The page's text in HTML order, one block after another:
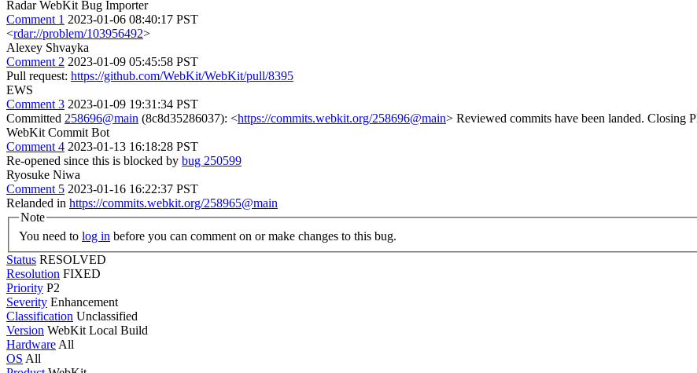
Radar WebKit Bug Importer
Comment 1 2023-01-06 08:40:17 PST
<rdar://problem/103956492>
Alexey Shvayka
Comment 2 2023-01-09 05:45:58 PST
Pull request: https://github.com/WebKit/WebKit/pull/8395
EWS
Comment 3 2023-01-09 19:31:34 PST
Committed 258696@main (8c8d35286037): <https://commits.webkit.org/258696@main> Reviewed commits have been landed. Closing
WebKit Commit Bot
Comment 4 2023-01-13 16:18:28 PST
Re-opened since this is blocked by bug 250599
Ryosuke Niwa
Comment 5 2023-01-16 16:22:37 PST
Relanded in https://commits.webkit.org/258965@main
Note
You need to log in before you can comment on or make changes to this bug.
Status RESOLVED
Resolution FIXED
Priority P2
Severity Enhancement
Classification Unclassified
Version WebKit Local Build
Hardware All
OS All